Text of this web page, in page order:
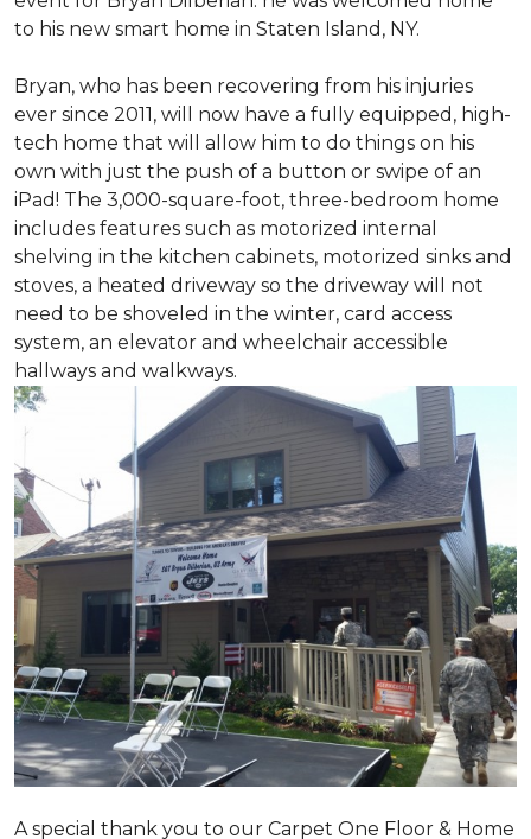
to his new smart home in Staten Island, NY.
Bryan, who has been recovering from his injuries
ever since 2011, will now have a fully equipped, high-
tech home that will allow him to do things on his
own with just the push of a button or swipe of an
iPad! The 3,000-square-foot, three-bedroom home
includes features such as motorized internal
shelving in the kitchen cabinets, motorized sinks and
stoves, a heated driveway so the driveway will not
need to be shoveled in the winter, card access
system, an elevator and wheelchair accessible
hallways and walkways.
A special thank you to our Carpet One Floor & Home